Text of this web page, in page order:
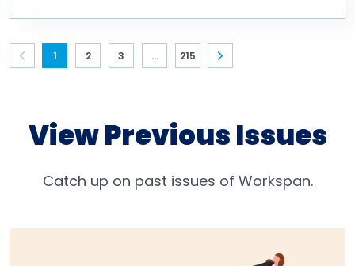
1 2 3 ... 215
View Previous Issues
Catch up on past issues of Workspan.